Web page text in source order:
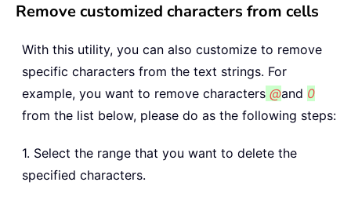
Remove customized characters from cells
With this utility, you can also customize to remove
specific characters from the text strings. For
example, you want to remove characters @and 0
from the list below, please do as the following steps:
1. Select the range that you want to delete the
specified characters.